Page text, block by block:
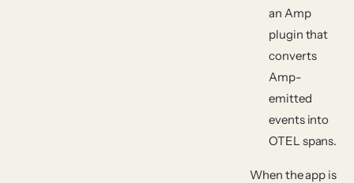
an Amp
plugin that
converts
Amp-
emitted
events into
OTEL spans.
When the app is